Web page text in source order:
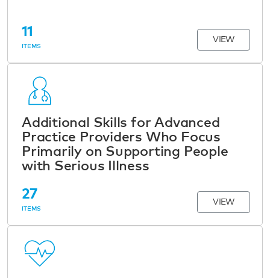
11
ITEMS
VIEW
Additional Skills for Advanced
Practice Providers Who Focus
Primarily on Supporting People
with Serious Illness
27
ITEMS
VIEW